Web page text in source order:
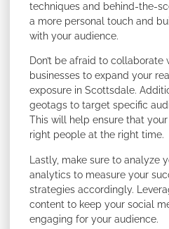
techniques and behind-the-
a more personal touch and
with your audience.
Don’t be afraid to
businesses to expand your
exposure in Scottsdale.
geotags to target specific
This will help ensure that
right people at the right time.
Lastly, make sure to analyze
analytics to measure your
strategies accordingly.
content to keep your social
engaging for your audience.